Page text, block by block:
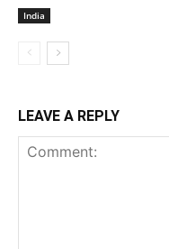
India
LEAVE A REPLY